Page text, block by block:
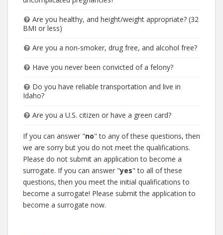
Are you healthy, and height/weight appropriate? (32
BMI or less)
Are you a non-smoker, drug free, and alcohol free?
Have you never been convicted of a felony?
Do you have reliable transportation and live in
Idaho?
Are you a U.S. citizen or have a green card?
If you can answer "no" to any of these questions, then
we are sorry but you do not meet the qualifications.
Please do not submit an application to become a
surrogate. If you can answer "yes" to all of these
questions, then you meet the initial qualifications to
become a surrogate! Please submit the application to
become a surrogate now.